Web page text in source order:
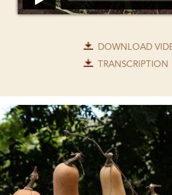
DOWNLOAD
TRANSCRIPTION